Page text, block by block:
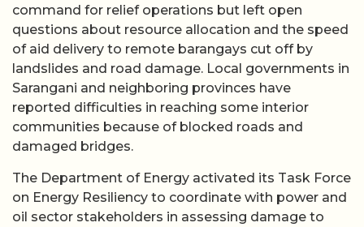
command for relief operations but left open
questions about resource allocation and the speed
of aid delivery to remote barangays cut off by
landslides and road damage. Local governments in
Sarangani and neighboring provinces have
reported difficulties in reaching some interior
communities because of blocked roads and
damaged bridges.
The Department of Energy activated its Task Force
on Energy Resiliency to coordinate with power and
oil sector stakeholders in assessing damage to